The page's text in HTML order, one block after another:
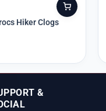
Hiker Clogs
&